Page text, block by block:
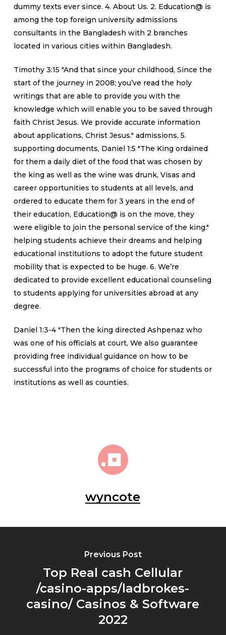
dummy texts ever since. 4. About Us. 2. Education@ is
among the top foreign university admissions
consultants in the Bangladesh with 2 branches
located in various cities within Bangladesh.
Timothy 3:15 "And that since your childhood, Since the
start of the journey in 2008; you’ve read the holy
writings that are able to provide you with the
knowledge which will enable you to be saved through
faith Christ Jesus. We provide accurate information
about applications, Christ Jesus." admissions, 5.
supporting documents, Daniel 1:5 "The King ordained
for them a daily diet of the food that was chosen by
the king as well as the wine was drunk, Visas and
career opportunities to students at all levels, and
ordered to educate them for 3 years in the end of
their education, Education@ is on the move, they
were eligible to join the personal service of the king."
helping students achieve their dreams and helping
educational institutions to adopt the future student
mobility that is expected to be huge. 6. We’re
dedicated to provide excellent educational counseling
to students applying for universities abroad at any
degree.
Daniel 1:3-4 "Then the king directed Ashpenaz who
was one of his officials at court, We also guarantee
providing free individual guidance on how to be
successful into the programs of choice for students or
institutions as well as counties.
wyncote
Previous Post
Top Real cash Cellular
/casino-apps/ladbrokes-
casino/ Casinos & Software
2022